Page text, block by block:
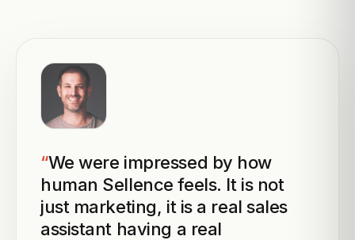
“We were impressed by how
human Sellence feels. It is not
just marketing, it is a real sales
assistant having a real